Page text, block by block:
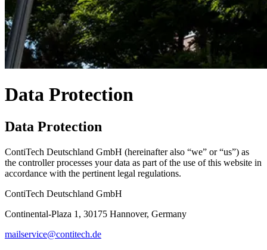
Data Protection
Data Protection
ContiTech Deutschland GmbH (hereinafter also “we” or “us”) as
the controller processes your data as part of the use of this website in
accordance with the pertinent legal regulations.
ContiTech Deutschland GmbH
Continental-Plaza 1, 30175 Hannover, Germany
mailservice@contitech.de